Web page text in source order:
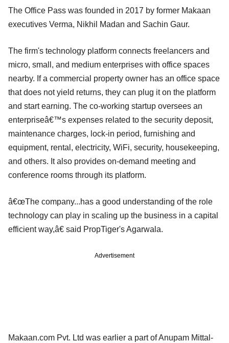
The Office Pass was founded in 2017 by former Makaan
executives Verma, Nikhil Madan and Sachin Gaur.
The firm's technology platform connects freelancers and
micro, small, and medium enterprises with office spaces
nearby. If a commercial property owner has an office space
that does not yield returns, they can plug it on the platform
and start earning. The co-working startup oversees an
enterpriseâ€™s expenses related to the security deposit,
maintenance charges, lock-in period, furnishing and
equipment, rental, electricity, WiFi, security, housekeeping,
and others. It also provides on-demand meeting and
conference rooms through its platform.
â€œThe company...has a good understanding of the role
technology can play in scaling up the business in a capital
efficient way,â€ said PropTiger's Agarwala.
Advertisement
Makaan.com Pvt. Ltd was earlier a part of Anupam Mittal-